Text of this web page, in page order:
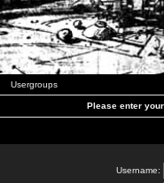
Usergroups
Please enter
Username: